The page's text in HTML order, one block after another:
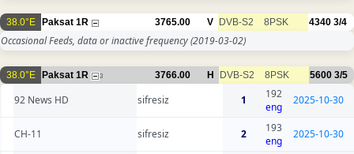
38.0°E Paksat 1R 3765.00 V DVB-S2 8PSK 4340 3/4
Occasional Feeds, data or inactive frequency(2019-03-02)
38.0°E Paksat 1R 3 3766.00 H DVB-S2 8PSK 5600 3/5
92 News HD sifresiz 1
192
eng
2025-10-30
CH-11 sifresiz 2
193
eng
2025-10-30